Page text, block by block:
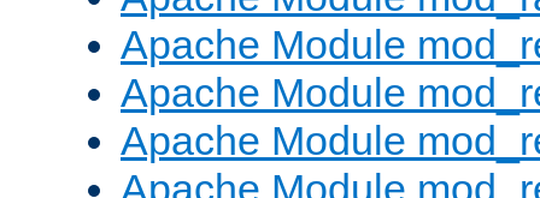
Apache Module
Apache Module
Apache Module
Apache Module